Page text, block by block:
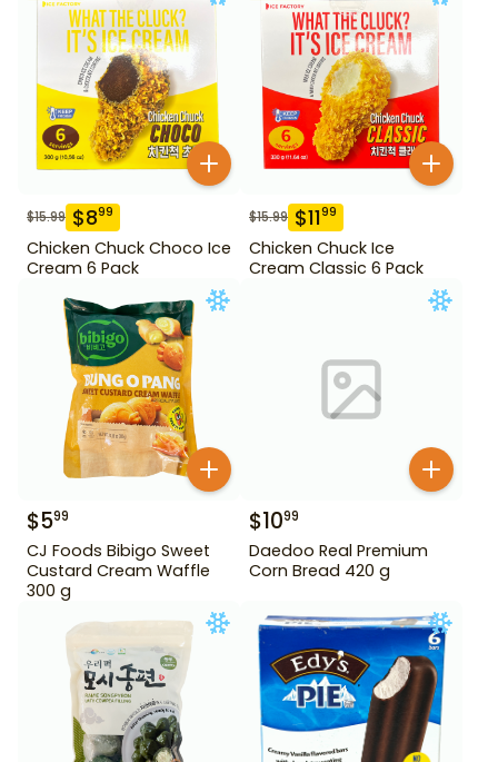
$15.99 $899
Chicken Chuck Choco Ice
Cream 6 Pack
$15.99 $1199
Chicken Chuck Ice
Cream Classic 6 Pack
$599
CJ Foods Bibigo Sweet
Custard Cream Waffle
300 g
$1099
Daedoo Real Premium
Corn Bread 420 g